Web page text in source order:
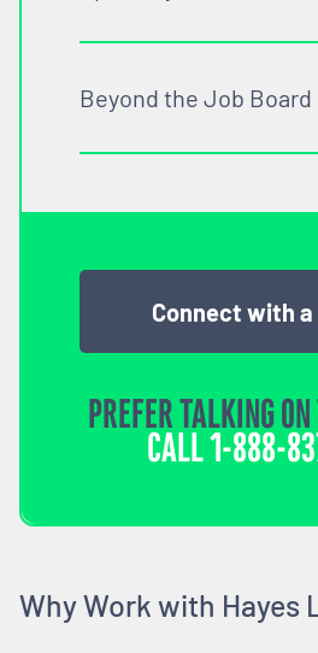
Beyond the Job Board
Connect with
PREFER TALKING
CALL1-888-
Why Work with Hayes